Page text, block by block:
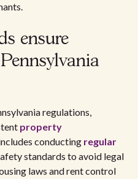
ensure
regulations,
property
conducting regular
standards to avoid legal
laws and rent control